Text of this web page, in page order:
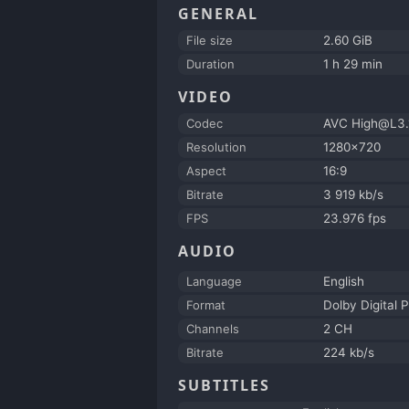
GENERAL
File size
2.60 GiB
Duration
1 h 29 min
VIDEO
Codec
AVC
Resolution
1280x720
Aspect
16:9
Bitrate
3 919 kb/s
FPS
23.976 fps
AUDIO
Language
English
Format
Dolby Digital
Channels
2 CH
Bitrate
224 kb/s
SUBTITLES